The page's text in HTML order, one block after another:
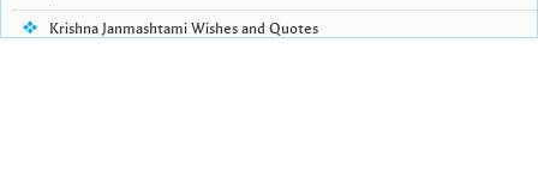
Krishna Janmashtami Wishes and Quotes